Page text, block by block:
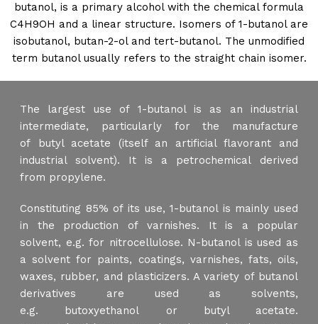
butanol, is a primary alcohol with the chemical formula
C4H9OH and a linear structure. Isomers of 1-butanol are
isobutanol, butan-2-ol and tert-butanol. The unmodified
term butanol usually refers to the straight chain isomer.
The largest use of 1-butanol is as an industrial
intermediate, particularly for the manufacture
of butyl acetate (itself an artificial flavorant and
industrial solvent). It is a petrochemical derived
from propylene.
Constituting 85% of its use, 1-butanol is mainly used
in the production of varnishes. It is a popular
solvent, e.g. for nitrocellulose. N-butanol is used as
a solvent for paints, coatings, varnishes, fats, oils,
waxes, rubber, and plasticizers. A variety of butanol
derivatives are used as solvents,
e.g. butoxyethanol or butyl acetate.